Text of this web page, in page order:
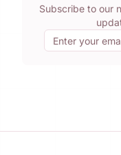
Subscribe to our
Email